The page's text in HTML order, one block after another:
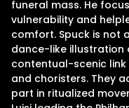
funeral mass. He
vulnerability and
comfort. Spuck is not
dance-like illustration
contentual-scenic
and choristers. They
part in ritualized